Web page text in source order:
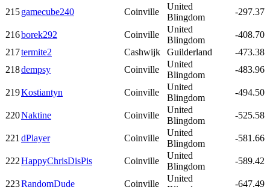
215gamecube240 Coinville
United
Blingdom
-297.37
216borek292 Coinville
United
Blingdom
-408.70
217termite2 Cashwijk Guilderland
-473.38
218dempsy Coinville
United
Blingdom
-483.96
219Kostiantyn Coinville
United
Blingdom
-494.50
220Naktine Coinville
United
Blingdom
-525.58
221 dPlayer Coinville
United
Blingdom
-581.66
222HappyChrisDisPis Coinville
United
Blingdom
-589.42
223RandomDude Coinville
United
-647.49